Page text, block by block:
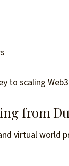
to scaling
from
virtual world